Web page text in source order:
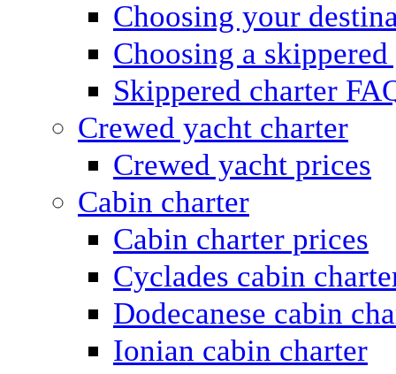
Choosing your
Choosing a
Skippered charter
Crewed yacht charter
Crewed yacht prices
Cabin charter
Cabin charter prices
Cyclades cabin
Dodecanese cabin
Ionian cabin charter